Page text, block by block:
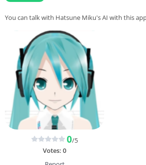
You can talk with Hatsune Miku's AI with this
0/5
Votes: 0